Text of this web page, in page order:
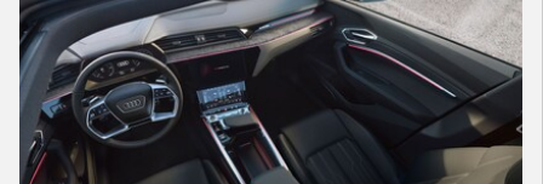
285 miles per charge. And in the Sportback model,
the EPA estimates a range of 296 miles per charge.